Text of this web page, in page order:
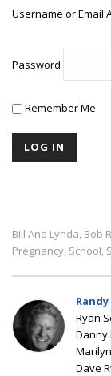
Username or Email
Password
Remember Me
Bill And Lynda, Bob
Pregnancy, School,
Ryan
Danny
Dave